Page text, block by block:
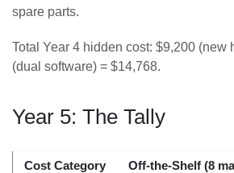
spare parts.
Total Year 4 hidden cost: $9,200 (new
(dual software) = $14,768.
Year 5: The Tally
Cost Category Off-the-Shelf (8